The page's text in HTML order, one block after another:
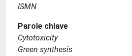
ISMN
Parole chiave
Cytotoxicity
Green synthesis